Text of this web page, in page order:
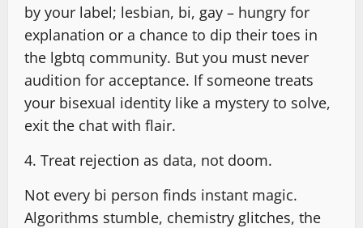
by your label; lesbian, bi, gay – hungry for
explanation or a chance to dip their toes in
the lgbtq community. But you must never
audition for acceptance. If someone treats
your bisexual identity like a mystery to solve,
exit the chat with flair.
4. Treat rejection as data, not doom.
Not every bi person finds instant magic.
Algorithms stumble, chemistry glitches, the